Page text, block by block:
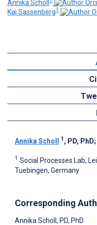
Annika Scholl
Kai Sassenberg1
Annika Scholl 1 , PD, PhD;
1 Social Processes Lab,
Tuebingen, Germany
Corresponding
Annika Scholl , PD, PhD